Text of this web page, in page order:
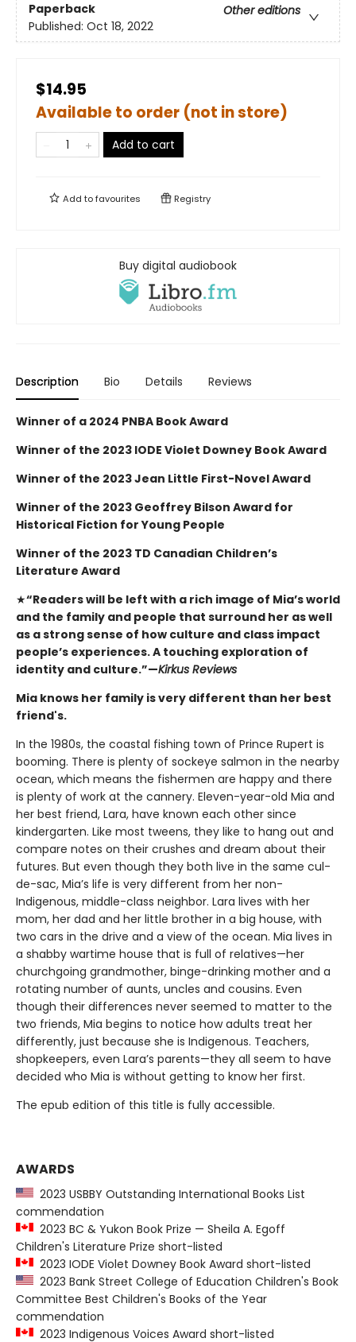
Paperback
Other editions
Published: Oct 18, 2022
$14.95
Available to order (not in store)
Add to cart
Add tofavourites Registry
Buy digital audiobook
Description Bio Details Reviews
Winner of a 2024 PNBA Book Award
Winner of the 2023 IODE Violet Downey Book Award
Winner of the 2023 Jean Little First-Novel Award
Winner of the 2023 Geoffrey Bilson Award for
Historical Fiction for Young People
Winner of the 2023 TD Canadian Children’s
Literature Award
★“Readers will be left with a rich image of Mia’s world
and the family and people that surround her as well
as a strong sense of how culture and class impact
people’s experiences. A touching exploration of
identity and culture.”—Kirkus Reviews
Mia knows her family is very different than her best
friend's.
In the 1980s, the coastal fishing town of Prince Rupert is
booming. There is plenty of sockeye salmon in the nearby
ocean, which means the fishermen are happy and there
is plenty of work at the cannery. Eleven-year-old Mia and
her best friend, Lara, have known each other since
kindergarten. Like most tweens, they like to hang out and
compare notes on their crushes and dream about their
futures. But even though they both live in the same cul-
de-sac, Mia’s life is very different from her non-
Indigenous, middle-class neighbor. Lara lives with her
mom, her dad and her little brother in a big house, with
two cars in the drive and a view of the ocean. Mia lives in
a shabby wartime house that is full of relatives—her
churchgoing grandmother, binge-drinking mother and a
rotating number of aunts, uncles and cousins. Even
though their differences never seemed to matter to the
two friends, Mia begins to notice how adults treat her
differently, just because she is Indigenous. Teachers,
shopkeepers, even Lara’s parents—they all seem to have
decided who Mia is without getting to know her first.
The epub edition of this title is fully accessible.
AWARDS
2023 USBBY Outstanding International Books List
commendation
2023 BC & Yukon Book Prize — Sheila A. Egoff
Children's Literature Prize short-listed
2023 IODE Violet Downey Book Award short-listed
2023 Bank Street College of Education Children's Book
Committee Best Children's Books of the Year
commendation
2023 Indigenous Voices Award short-listed